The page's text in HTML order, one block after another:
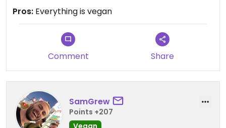
Pros: Everything is vegan
Comment Share
SamGrew
Points +207
Vegan